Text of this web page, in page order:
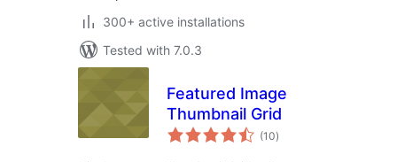
300+ active installations
Tested with 7.0.3
Featured Image
Thumbnail Grid
(10total
ratings
)